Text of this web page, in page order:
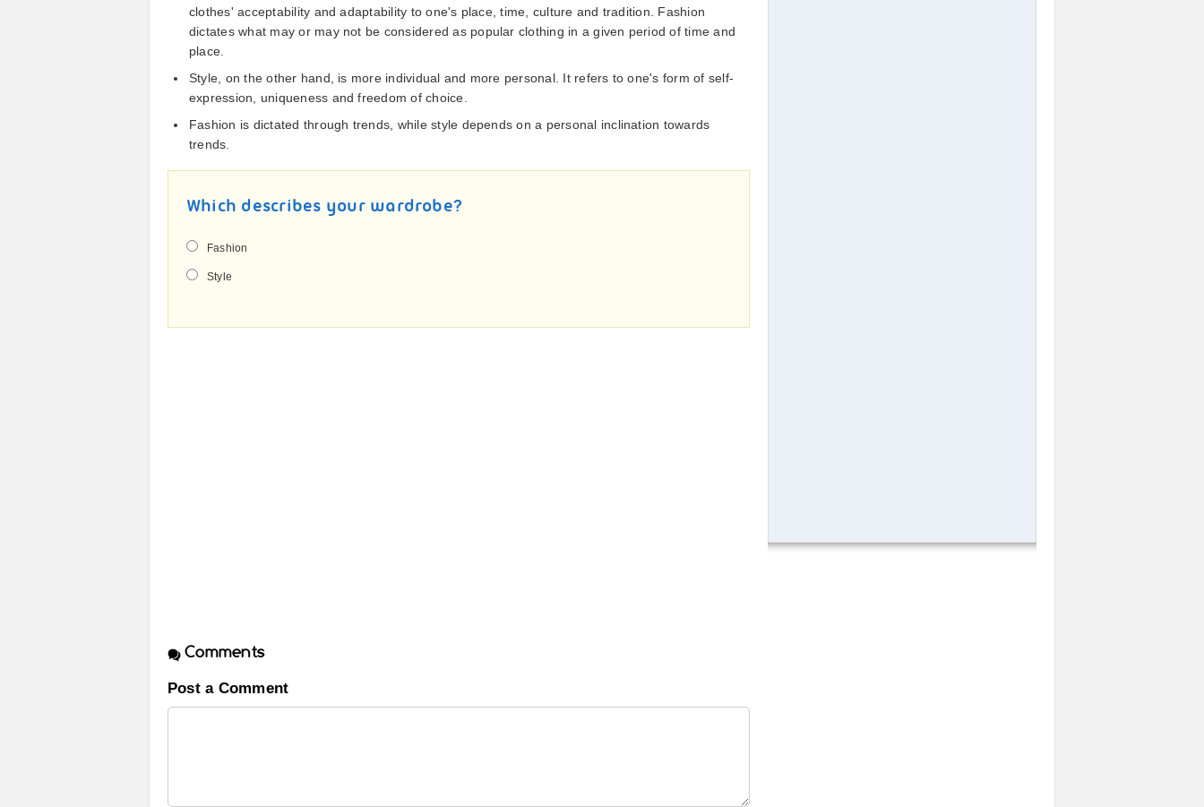
clothes' acceptability and adaptability to one's place, time, culture and tradition. Fashion
dictates what may or may not be considered as popular clothing in a given period of time and
place.
Style, on the other hand, is more individual and more personal. It refers to one's form of self-
expression, uniqueness and freedom of choice.
Fashion is dictated through trends, while style depends on a personal inclination towards
trends.
Which describes your wardrobe?
Fashion
Style
Comments
Post a Comment